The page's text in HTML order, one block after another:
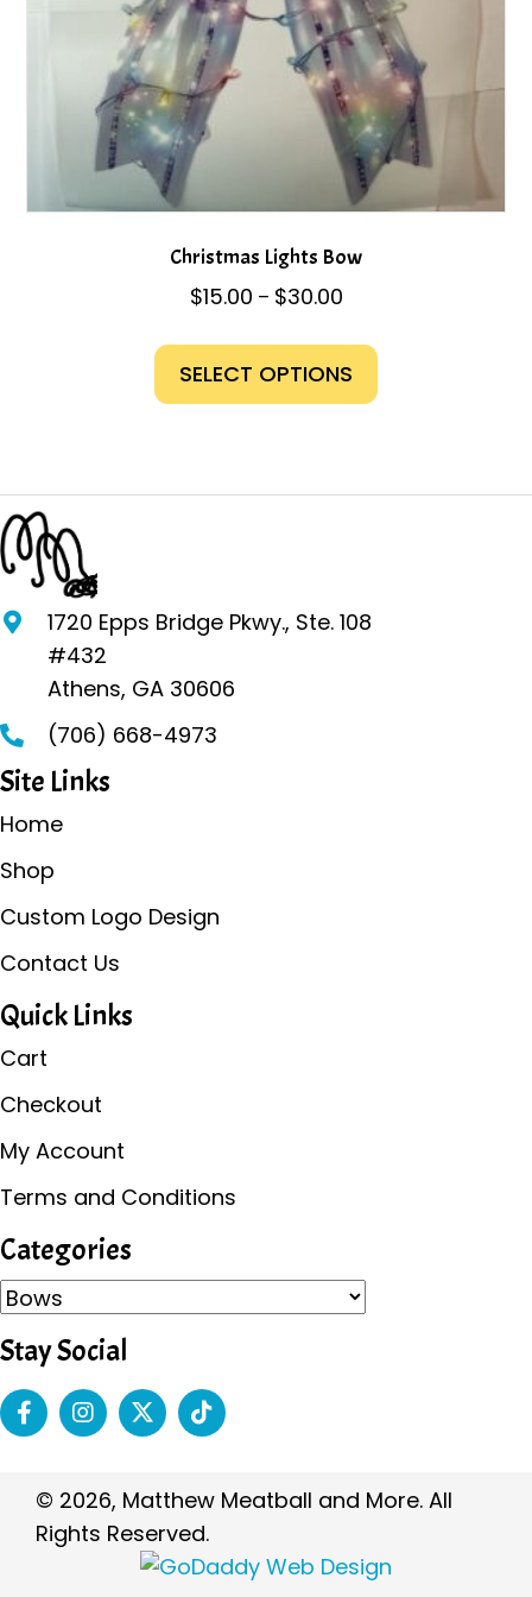
page
Christmas Lights Bow
$15.00 – $30.00Price
$15.00
through
$30.00
SELECT OPTIONS
has
The
1720 Epps Bridge Pkwy., Ste. 108
#432
Athens, GA 30606
(706) 668-4973
Site Links
Home
Shop
Custom Logo Design
Contact Us
Quick Links
Cart
Checkout
My Account
Terms and Conditions
Categories
Stay Social
© 2026, Matthew Meatball and More. All
Rights Reserved.